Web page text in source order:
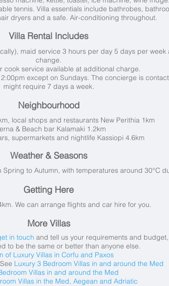
tennis. Villa essentials include bathrobes,
dryers and a safe. Air-conditioning throughout.
Villa Rental Includes
maid service 3 hours per day 5 days per week
change.
cook service available at additional charge.
except on Sundays. The concierge is
might require 7 days a week.
Neighbourhood
local shops and restaurants New Perithia 1km
& Beach bar Kalamaki 1.2km
supermarkets and nightlife Kassiopi 4.6km
Weather & Seasons
Spring to Autumn, with temperatures around 30°C
Getting Here
We can arrange flights and car hire for you.
More Villas
in touch and tell us your requirements and
to be the same or better than anyone else.
of Luxury Villas in Corfu and Paxos
Luxury 3 Bedroom Villas in and around the Med
Villas in and around the Med
Villas in the Med, Aegean and Adriatic